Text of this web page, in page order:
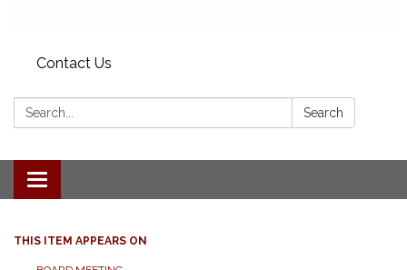
Contact Us
Search: Search
Toggle navigation
THIS ITEM APPEARS ON